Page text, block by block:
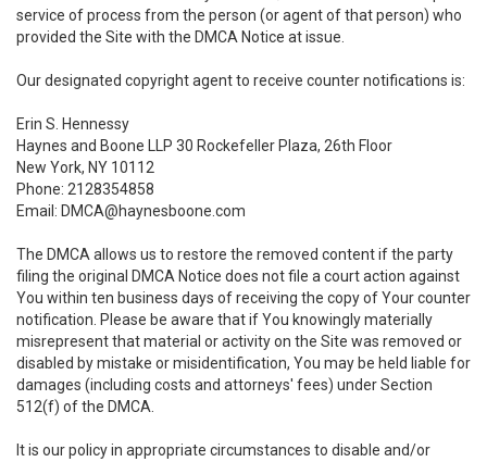
service of process from the person (or agent of that person) who
provided the Site with the DMCA Notice at issue.
Our designated copyright agent to receive counter notifications is:
Erin S. Hennessy
Haynes and Boone LLP 30 Rockefeller Plaza, 26th Floor
New York, NY 10112
Phone: 2128354858
Email: DMCA@haynesboone.com
The DMCA allows us to restore the removed content if the party
filing the original DMCA Notice does not file a court action against
You within ten business days of receiving the copy of Your counter
notification. Please be aware that if You knowingly materially
misrepresent that material or activity on the Site was removed or
disabled by mistake or misidentification, You may be held liable for
damages (including costs and attorneys' fees) under Section
512(f) of the DMCA.
It is our policy in appropriate circumstances to disable and/or